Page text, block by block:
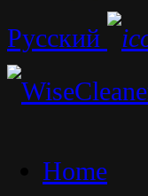
Русский
Home